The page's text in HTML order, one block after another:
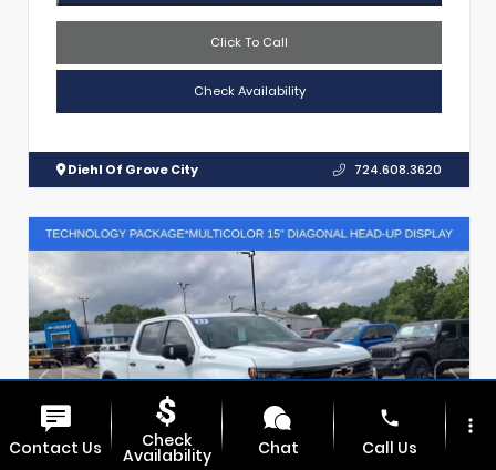
Click To Call
Check Availability
Diehl Of Grove City 724.608.3620
Contact Us Check
Availability Chat
phone
Call Us
more_vert